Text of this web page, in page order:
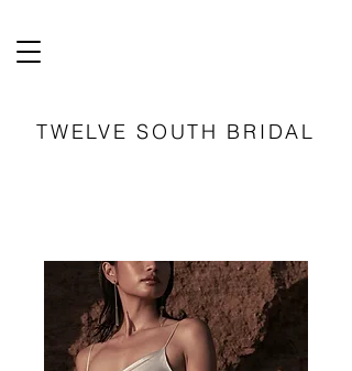
TWELVE SOUTH BRIDAL